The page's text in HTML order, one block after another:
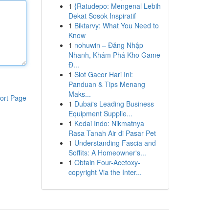
Page
1 {Ratudepo: Mengenal Lebih
Dekat Sosok Inspiratif
1 Biktarvy: What You Need to
Know
1 nohuwin – Đăng Nhập
Nhanh, Khám Phá Kho Game
Đ...
1 Slot Gacor Hari Ini:
Panduan & Tips Menang
Maks...
1 Dubai's Leading Business
Equipment Supplie...
1 Kedai Indo: Nikmatnya
Rasa Tanah Air di Pasar Pet
1 Understanding Fascia and
Soffits: A Homeowner's...
1 Obtain Four-Acetoxy-
copyright Via the Inter...